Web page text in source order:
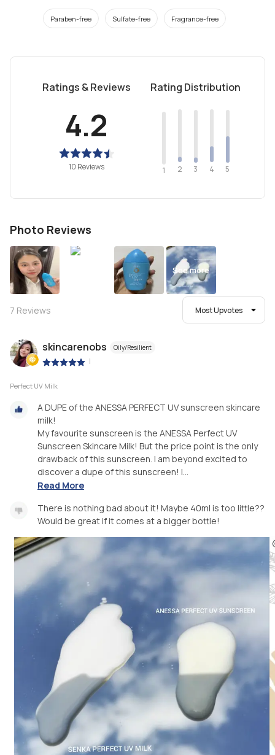
Paraben-free Sulfate-free Fragrance-free
Ratings & Reviews
4.2
10 Reviews
Rating Distribution
1 2 3 4 5
Photo Reviews
See more
7 Reviews Most Upvotes
skincarenobs Oily/Resilient
|
Perfect UV Milk
A DUPE of the ANESSA PERFECT UV sunscreen skincare
milk!
My favourite sunscreen is the ANESSA Perfect UV
Sunscreen Skincare Milk! But the price point is the only
drawback of this sunscreen. I am beyond excited to
discover a dupe of this sunscreen! I...
Read More
There is nothing bad about it! Maybe 40ml is too little??
Would be great if it comes at a bigger bottle!